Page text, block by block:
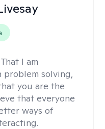
That I am
problem solving,
you are the
that everyone
ways of